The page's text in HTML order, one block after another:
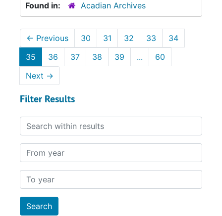
Found in:
Acadian Archives
← Previous 30 31 32 33
34
35
36 37 38 39 ...
60
Next →
Filter Results
Search within results
From year
To year